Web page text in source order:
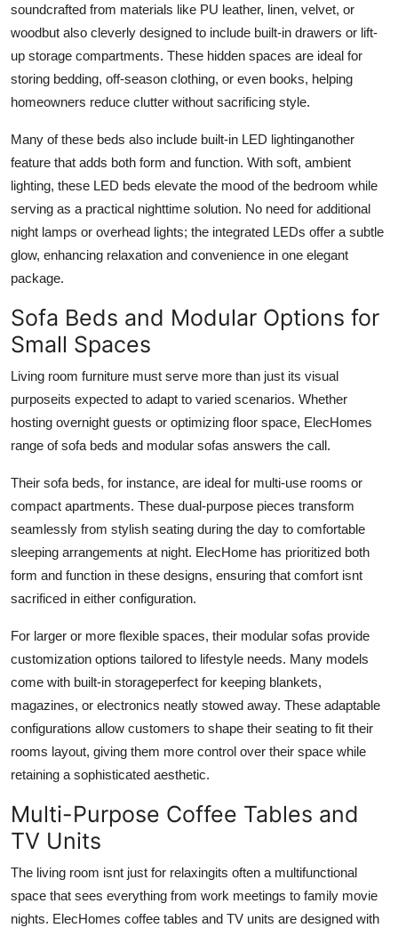
How To
Support Number
soundcrafted from materials like PU leather, linen, velvet, or
woodbut also cleverly designed to include built-in drawers or lift-
up storage compartments. These hidden spaces are ideal for
storing bedding, off-season clothing, or even books, helping
homeowners reduce clutter without sacrificing style.
Many of these beds also include built-in LED lightinganother
feature that adds both form and function. With soft, ambient
lighting, these LED beds elevate the mood of the bedroom while
serving as a practical nighttime solution. No need for additional
night lamps or overhead lights; the integrated LEDs offer a subtle
glow, enhancing relaxation and convenience in one elegant
package.
Sofa Beds and Modular Options for
Small Spaces
Living room furniture must serve more than just its visual
purposeits expected to adapt to varied scenarios. Whether
hosting overnight guests or optimizing floor space, ElecHomes
range of sofa beds and modular sofas answers the call.
Their sofa beds, for instance, are ideal for multi-use rooms or
compact apartments. These dual-purpose pieces transform
seamlessly from stylish seating during the day to comfortable
sleeping arrangements at night. ElecHome has prioritized both
form and function in these designs, ensuring that comfort isnt
sacrificed in either configuration.
For larger or more flexible spaces, their modular sofas provide
customization options tailored to lifestyle needs. Many models
come with built-in storageperfect for keeping blankets,
magazines, or electronics neatly stowed away. These adaptable
configurations allow customers to shape their seating to fit their
rooms layout, giving them more control over their space while
retaining a sophisticated aesthetic.
Multi-Purpose Coffee Tables and
TV Units
The living room isnt just for relaxingits often a multifunctional
space that sees everything from work meetings to family movie
nights. ElecHomes coffee tables and TV units are designed with